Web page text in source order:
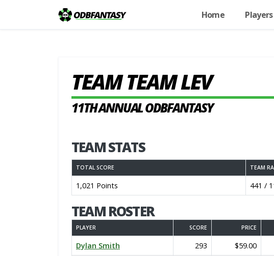
Home Players
TEAM TEAM LEV
11TH ANNUAL ODBFANTASY
TEAM STATS
TOTAL SCORE TEAM
1,021 Points 441 /
TEAM ROSTER
PLAYER SCORE PRICE
Dylan Smith 293 $59.00